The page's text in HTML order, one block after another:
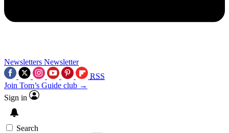
Newsletters Newsletter
RSS
Join Tom’s Guide club →
Sign in
Search